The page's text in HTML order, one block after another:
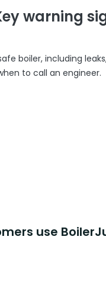
warning
boiler, including
to call an engineer.
use